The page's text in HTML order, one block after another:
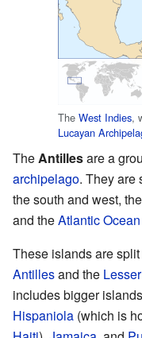
The West Indies,
Lucayan
The Antillesare a
archipelago. They are
the south and west, the
and theAtlantic Ocean
These islands are
Antillesand the
includes bigger
Hispaniola (which is